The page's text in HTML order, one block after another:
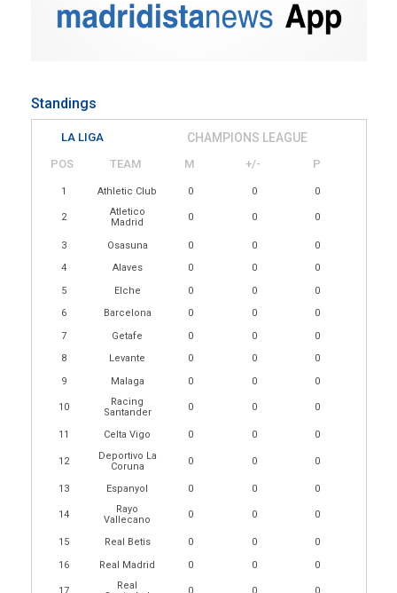
Standings
LA LIGA CHAMPIONS LEAGUE
POS TEAM M +/- P
1 Athletic Club 0 0 0
2
Atletico
Madrid
0 0 0
3 Osasuna 0 0
0
4
Alaves 0 0
0
5
Elche 0 0
0
6
Barcelona 0 0
0
7
Getafe 0 0
0
8
Levante 0 0
0
9
Malaga 0 0 0
10
Racing
Santander
0 0 0
11 Celta Vigo 0 0 0
12
Deportivo La
Coruna
0 0 0
13 Espanyol 0 0 0
14
Rayo
Vallecano
0 0 0
15 Real Betis 0 0
0
16
Real Madrid 0 0 0
Real